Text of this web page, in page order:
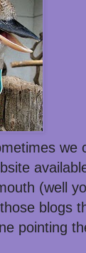
we
(well
blogs
pointing